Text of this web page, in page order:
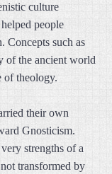
culture
people
Concepts such as
of the ancient world
of theology.
their own
Gnosticism.
strengths of a
transformed by